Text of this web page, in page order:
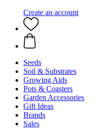
Create an account
Seeds
Soil & Substrates
Growing Aids
Pots & Coasters
Garden Accessories
Gift Ideas
Brands
Sales